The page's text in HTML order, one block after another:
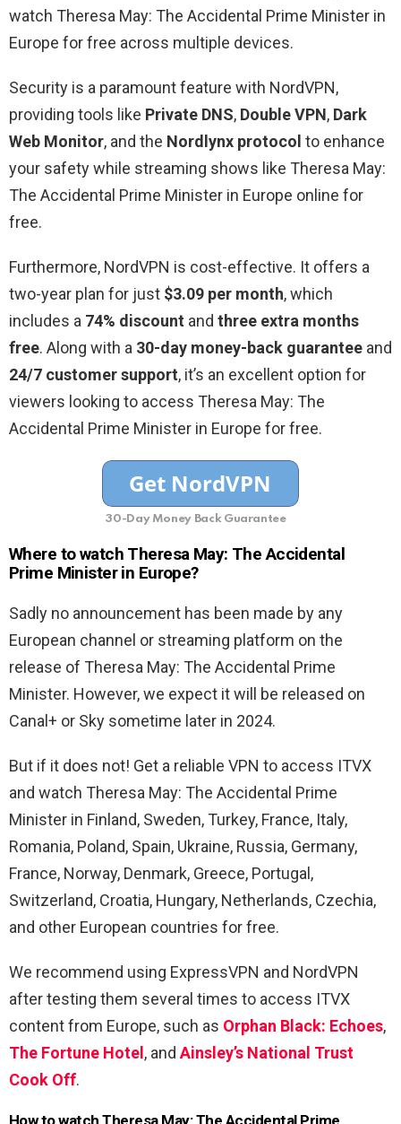
watch Theresa May: The Accidental Prime Minister in
Europe for free across multiple devices.
Security is a paramount feature with NordVPN,
providing tools like Private DNS, Double VPN, Dark
Web Monitor, and the Nordlynx protocol to enhance
your safety while streaming shows like Theresa May:
The Accidental Prime Minister in Europe online for
free.
Furthermore, NordVPN is cost-effective. It offers a
two-year plan for just $3.09 per month, which
includes a 74% discount and three extra months
free. Along with a 30-day money-back guarantee and
24/7 customer support, it’s an excellent option for
viewers looking to access Theresa May: The
Accidental Prime Minister in Europe for free.
30-Day Money Back Guarantee
Where to watch Theresa May: The Accidental
Prime Minister in Europe?
Sadly no announcement has been made by any
European channel or streaming platform on the
release of Theresa May: The Accidental Prime
Minister. However, we expect it will be released on
Canal+ or Sky sometime later in 2024.
But if it does not! Get a reliable VPN to access ITVX
and watch Theresa May: The Accidental Prime
Minister in Finland, Sweden, Turkey, France, Italy,
Romania, Poland, Spain, Ukraine, Russia, Germany,
France, Norway, Denmark, Greece, Portugal,
Switzerland, Croatia, Hungary, Netherlands, Czechia,
and other European countries for free.
We recommend using ExpressVPN and NordVPN
after testing them several times to access ITVX
content from Europe, such as Orphan Black: Echoes,
The Fortune Hotel , and Ainsley’s National Trust
Cook Off.